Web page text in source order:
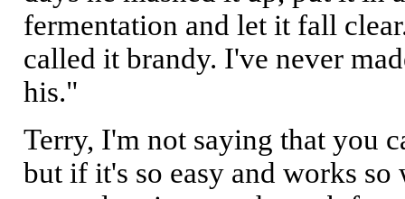
fermentation and let it fall
called it brandy. I've never
his."
Terry, I'm not saying that you
but if it's so easy and works